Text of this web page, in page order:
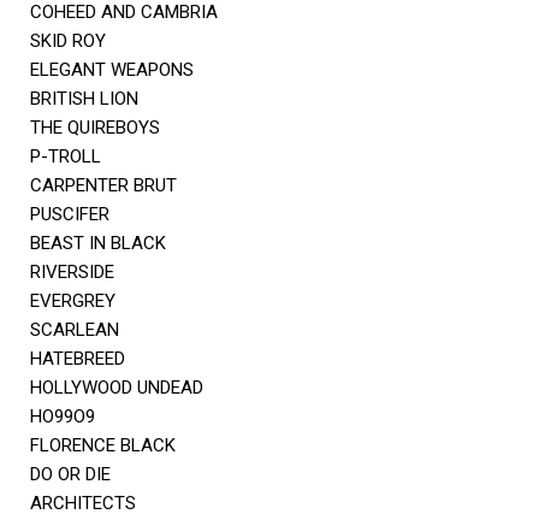
COHEED AND CAMBRIA
SKID ROY
ELEGANT WEAPONS
BRITISH LION
THE QUIREBOYS
P-TROLL
CARPENTER BRUT
PUSCIFER
BEAST IN BLACK
RIVERSIDE
EVERGREY
SCARLEAN
HATEBREED
HOLLYWOOD UNDEAD
HO99O9
FLORENCE BLACK
DO OR DIE
ARCHITECTS